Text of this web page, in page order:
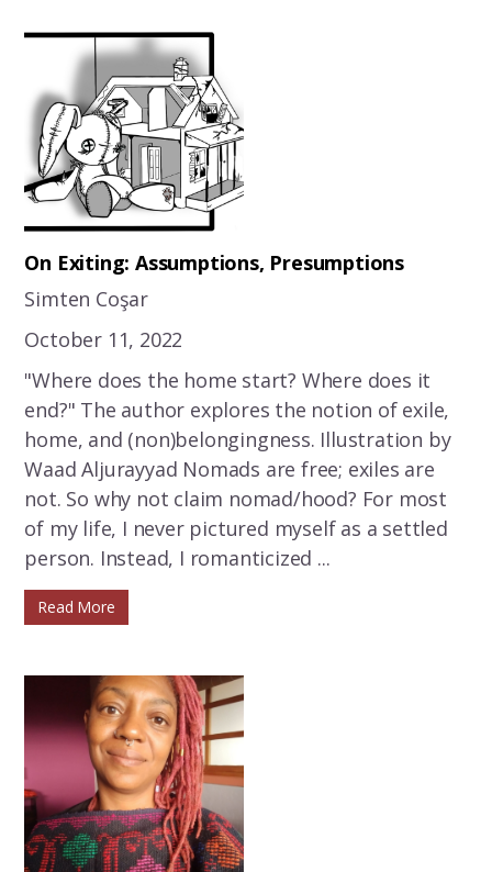
On Exiting: Assumptions, Presumptions
Simten Coşar
October 11, 2022
"Where does the home start? Where does it
end?" The author explores the notion of exile,
home, and (non)belongingness. Illustration by
Waad Aljurayyad Nomads are free; exiles are
not. So why not claim nomad/hood? For most
of my life, I never pictured myself as a settled
person. Instead, I romanticized ...
Read More